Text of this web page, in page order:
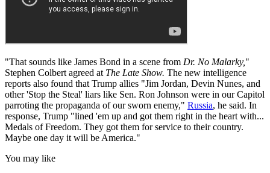
"That sounds like James Bond in a scene from Dr. No Malarky, "
Stephen Colbert agreed at The Late Show. The new intelligence
reports also found that Trump allies "Jim Jordan, Devin Nunes, and
other 'Stop the Steal' liars like Sen. Ron Johnson were in our Capitol
parroting the propaganda of our sworn enemy," Russia, he said. In
response, Trump "lined 'em up and got them right in the heart with...
Medals of Freedom. They got them for service to their country.
Maybe one day it will be America."
You may like